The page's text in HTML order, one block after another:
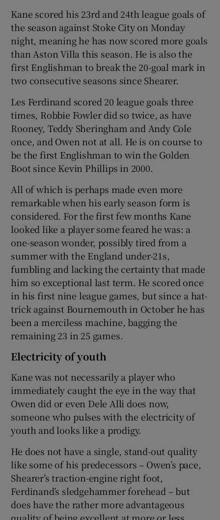
Kane scored his 23rd and 24th league goals of
the season against Stoke City on Monday
night, meaning he has now scored more goals
than Aston Villa this season. He is also the
first Englishman to break the 20-goal mark in
two consecutive seasons since Shearer.
Les Ferdinand scored 20 league goals three
times, Robbie Fowler did so twice, as have
Rooney, Teddy Sheringham and Andy Cole
once, and Owen not at all. He is on course to
be the first Englishman to win the Golden
Boot since Kevin Phillips in 2000.
All of which is perhaps made even more
remarkable when his early season form is
considered. For the first few months Kane
looked like a player some feared he was: a
one-season wonder, possibly tired from a
summer with the England under-21s,
fumbling and lacking the certainty that made
him so exceptional last term. He scored once
in his first nine league games, but since a hat-
trick against Bournemouth in October he has
been a merciless machine, bagging the
remaining 23 in 25 games.
Electricity of youth
Kane was not necessarily a player who
immediately caught the eye in the way that
Owen did or even Dele Alli does now,
someone who pulses with the electricity of
youth and looks like a prodigy.
He does not have a single, stand-out quality
like some of his predecessors – Owen’s pace,
Shearer’s traction-engine right foot,
Ferdinand’s sledgehammer forehead – but
does have the rather more advantageous